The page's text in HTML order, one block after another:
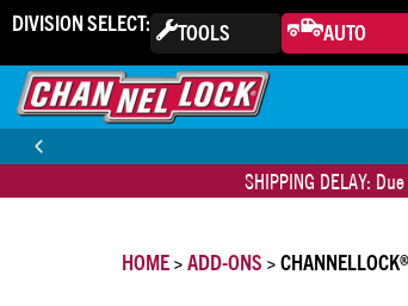
DIVISION SELECT: TOOLS AUTO
SHIPPING DELAY:
HOME>ADD-ONS >